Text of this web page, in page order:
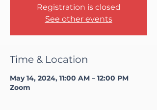
Registration is closed
See other events
Time & Location
May 14, 2024, 11:00 AM – 12:00 PM
Zoom